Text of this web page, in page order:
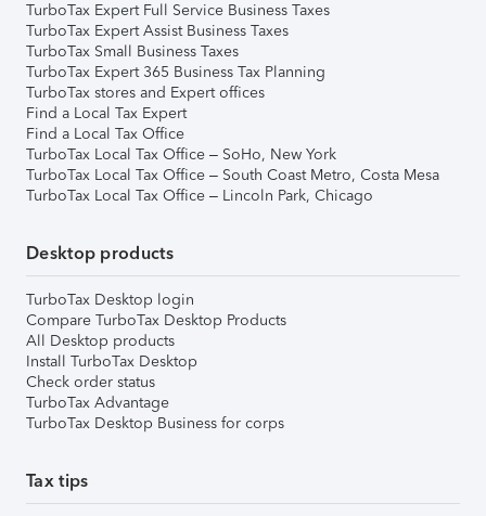
TurboTax Expert Full Service Business Taxes
TurboTax Expert Assist Business Taxes
TurboTax Small Business Taxes
TurboTax Expert 365 Business Tax Planning
TurboTax stores and Expert offices
Find a Local Tax Expert
Find a Local Tax Office
TurboTax Local Tax Office – SoHo, New York
TurboTax Local Tax Office – South Coast Metro, Costa Mesa
TurboTax Local Tax Office – Lincoln Park, Chicago
Desktop products
TurboTax Desktop login
Compare TurboTax Desktop Products
All Desktop products
Install TurboTax Desktop
Check order status
TurboTax Advantage
TurboTax Desktop Business for corps
Tax tips